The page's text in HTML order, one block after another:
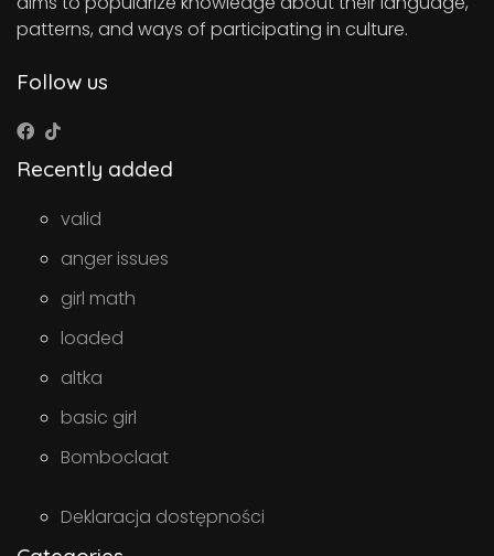
patterns, and ways of participating in culture.
Follow us
Recently added
valid
anger issues
girl math
loaded
altka
basic girl
Bomboclaat
Deklaracja dostępności